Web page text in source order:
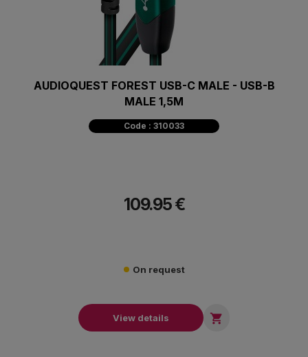
AUDIOQUEST FOREST USB-C MALE - USB-B
MALE 1,5M
Code : 310033
109.95 €
On request
View details 